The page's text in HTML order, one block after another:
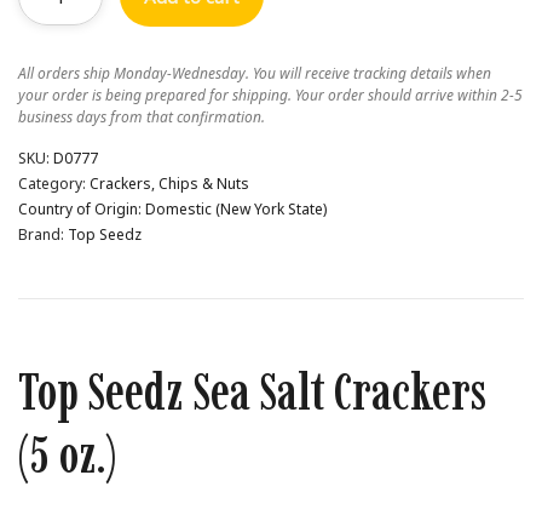
All orders ship Monday-Wednesday. You will receive tracking details when
your order is being prepared for shipping. Your order should arrive within 2-5
business days from that confirmation.
SKU: D0777
Category: Crackers, Chips & Nuts
Country of Origin: Domestic (New York State)
Brand: Top Seedz
Top Seedz Sea Salt Crackers
(5 oz.)